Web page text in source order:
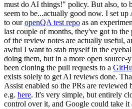
must do AI things!" policy. But also, to
seem to be...actually good now. I set
to ouropenQA test repo as an
last couple of months, they've got to
of the review notes are actually useful,
awful I want to stab myself in the
doing them, but in a more open
been cloning the pull requests to a
exists solely to get AI reviews done.
Assist enabled so the PRs are
e.g. here. It's very simple, but entirely
control over it, and Google could take it